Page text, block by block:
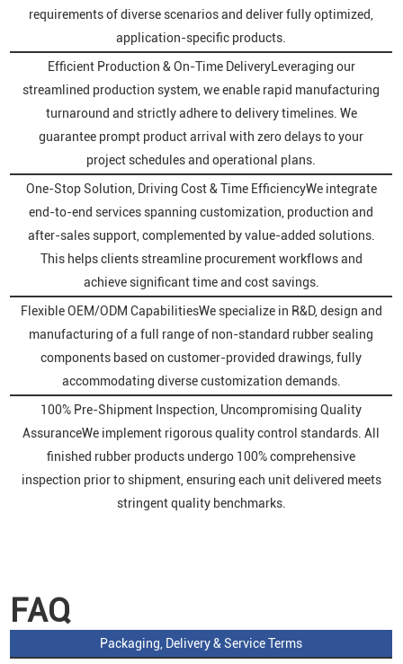
requirements of diverse scenarios and deliver fully optimized,
application-specific products.
Efficient Production & On-Time DeliveryLeveraging our
streamlined production system, we enable rapid manufacturing
turnaround and strictly adhere to delivery timelines. We
guarantee prompt product arrival with zero delays to your
project schedules and operational plans.
One-Stop Solution, Driving Cost & Time EfficiencyWe integrate
end-to-end services spanning customization, production and
after-sales support, complemented by value-added solutions.
This helps clients streamline procurement workflows and
achieve significant time and cost savings.
Flexible OEM/ODM CapabilitiesWe specialize in R&D, design and
manufacturing of a full range of non-standard rubber sealing
components based on customer-provided drawings, fully
accommodating diverse customization demands.
100% Pre-Shipment Inspection, Uncompromising Quality
AssuranceWe implement rigorous quality control standards. All
finished rubber products undergo 100% comprehensive
inspection prior to shipment, ensuring each unit delivered meets
stringent quality benchmarks.
FAQ
Packaging, Delivery & Service Terms